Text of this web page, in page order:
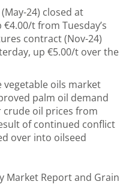
24) closed at
t from Tuesday’s
contract (Nov-24)
up €5.00/t over the
vegetable oils market
palm oil demand
crude oil prices from
of continued conflict
over into oilseed
Market Report and Grain